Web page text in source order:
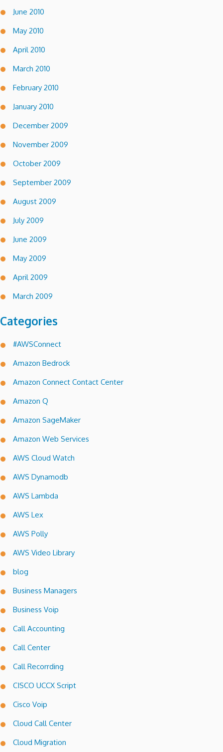
June 2010
May 2010
April 2010
March 2010
February 2010
January 2010
December 2009
November 2009
October 2009
September 2009
August 2009
July 2009
June 2009
May 2009
April 2009
March 2009
Categories
#AWSConnect
Amazon Bedrock
Amazon Connect Contact Center
Amazon Q
Amazon SageMaker
Amazon Web Services
AWS Cloud Watch
AWS Dynamodb
AWS Lambda
AWS Lex
AWS Polly
AWS Video Library
blog
Business Managers
Business Voip
Call Accounting
Call Center
Call Recorrding
CISCO UCCX Script
Cisco Voip
Cloud Call Center
Cloud Migration